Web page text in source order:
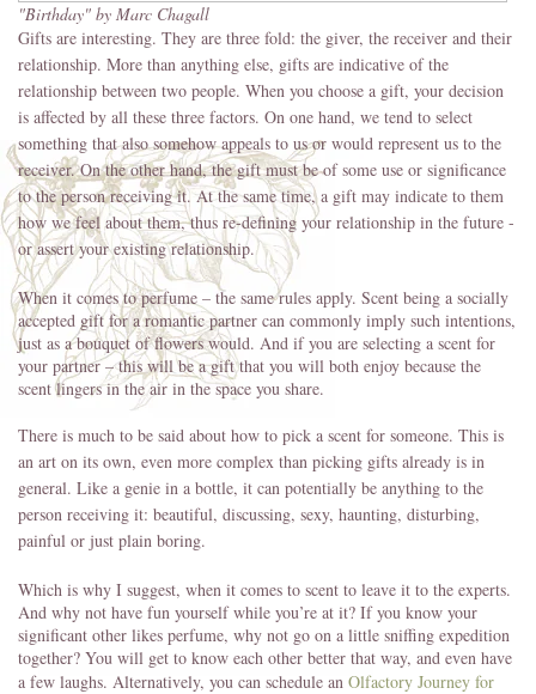
"Birthday" by Marc Chagall
Gifts are interesting. They are three fold: the giver, the receiver and their
relationship. More than anything else, gifts are indicative of the
relationship between two people. When you choose a gift, your decision
is affected by all these three factors. On one hand, we tend to select
something that also somehow appeals to us or would represent us to the
receiver. On the other hand, the gift must be of some use or significance
to the person receiving it. At the same time, a gift may indicate to them
how we feel about them, thus re-defining your relationship in the future -
or assert your existing relationship.
When it comes to perfume – the same rules apply. Scent being a socially
accepted gift for a romantic partner can commonly imply such intentions,
just as a bouquet of flowers would. And if you are selecting a scent for
your partner – this will be a gift that you will both enjoy because the
scent lingers in the air in the space you share.
There is much to be said about how to pick a scent for someone. This is
an art on its own, even more complex than picking gifts already is in
general. Like a genie in a bottle, it can potentially be anything to the
person receiving it: beautiful, discussing, sexy, haunting, disturbing,
painful or just plain boring.
Which is why I suggest, when it comes to scent to leave it to the experts.
And why not have fun yourself while you’re at it? If you know your
significant other likes perfume, why not go on a little sniffing expedition
together? You will get to know each other better that way, and even have
a few laughs. Alternatively, you can schedule an Olfactory Journey for